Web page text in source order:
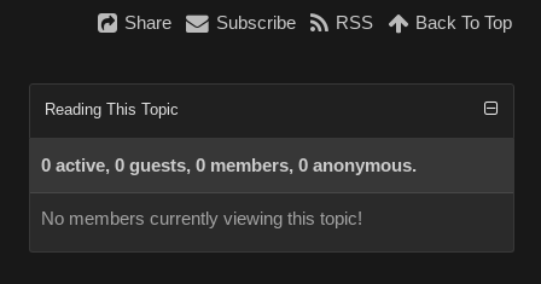
Share Subscribe RSS Back To Top
Reading This Topic
0 active, 0 guests, 0 members, 0 anonymous.
No members currently viewing this topic!